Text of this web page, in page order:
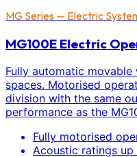
MG Series — Electric
MG100E Electric
Fully automatic
spaces. Motorised
division with the same
performance as the
Fully motorised
Acoustic ratings